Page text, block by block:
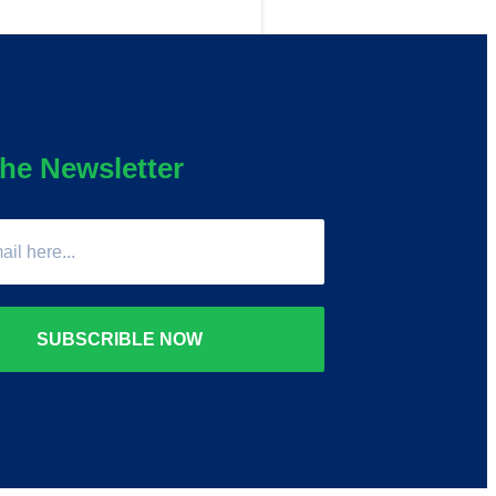
Newsletter
SUBSCRIBLE NOW